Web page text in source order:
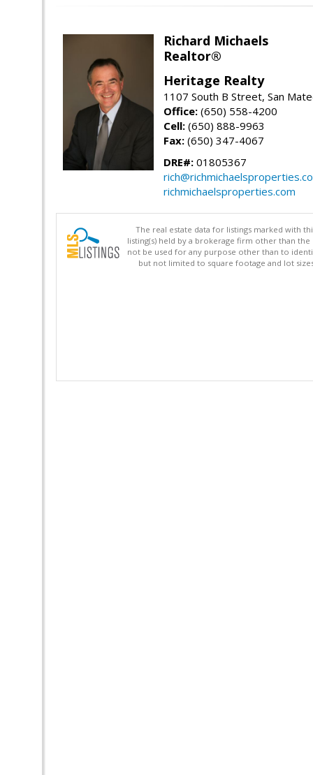
Richard Michaels
Realtor®
Heritage Realty
1107 South B Street, San
Office: (650) 558-4200
Cell: (650) 888-9963
Fax: (650) 347-4067
DRE#: 01805367
richmichaelsproperties.com
The real estate data for listings marked with
listing(s) held by a brokerage firm other than
not be used for any purpose other than to
but not limited to square footage and lot